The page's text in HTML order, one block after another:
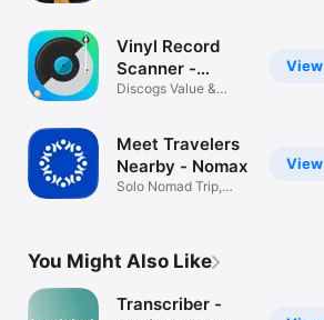
View
Vinyl Record
Scanner -
VinylAI
Discogs Value &
View
Meet Travelers
Nearby - Nomax
Solo Nomad Trip,
You Might Also Like
Transcriber -